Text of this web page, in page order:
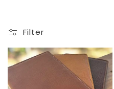
e
c
t
Filter